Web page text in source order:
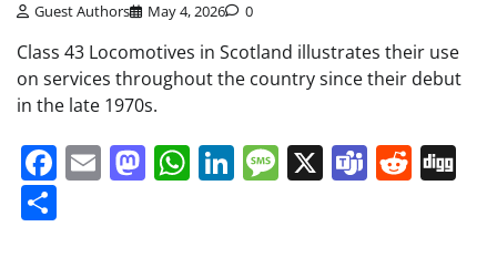
Guest Authors May 4, 2026 0
Class 43 Locomotives in Scotland illustrates their use
on services throughout the country since their debut
in the late 1970s.
Facebook
EmailMastodon
WhatsApp
LinkedIn
Message
X Teams